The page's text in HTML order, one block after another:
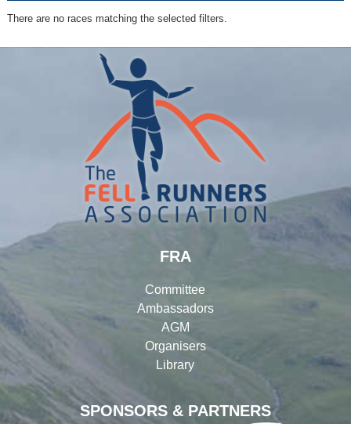
There are no races matching the selected filters.
SPONSORS & PARTNERS
FRA
Committee
Ambassadors
AGM
Organisers
Library